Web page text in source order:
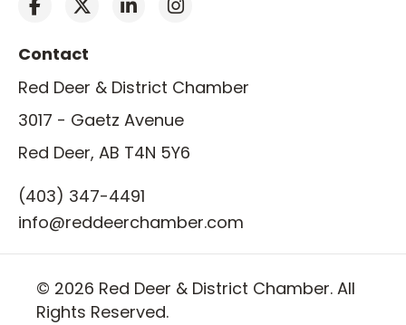
Contact
Red Deer & District Chamber
3017 - Gaetz Avenue
Red Deer, AB T4N 5Y6
(403) 347-4491
info@reddeerchamber.com
© 2026 Red Deer & District Chamber. All
Rights Reserved.